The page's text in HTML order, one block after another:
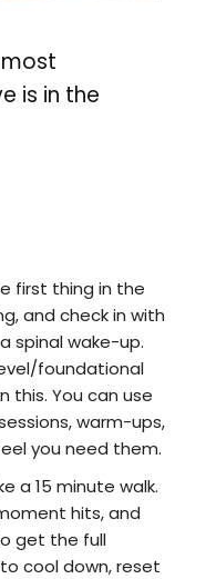
is in the
first thing in the
and check in with
spinal wake-up.
foundational
this. You can use
warm-ups,
you need them.
a 15 minute walk.
hits, and
get the full
cool down, reset